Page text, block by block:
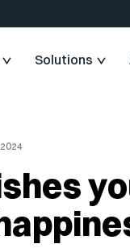
Solutions